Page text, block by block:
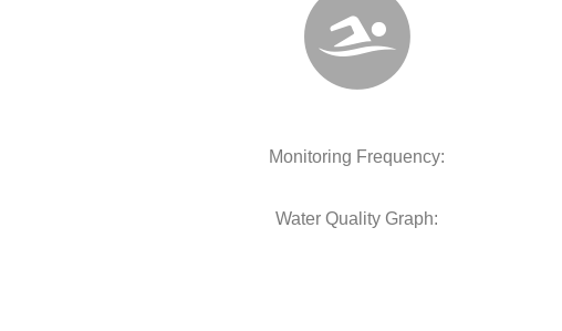
Monitoring Frequency:
Water Quality Graph: